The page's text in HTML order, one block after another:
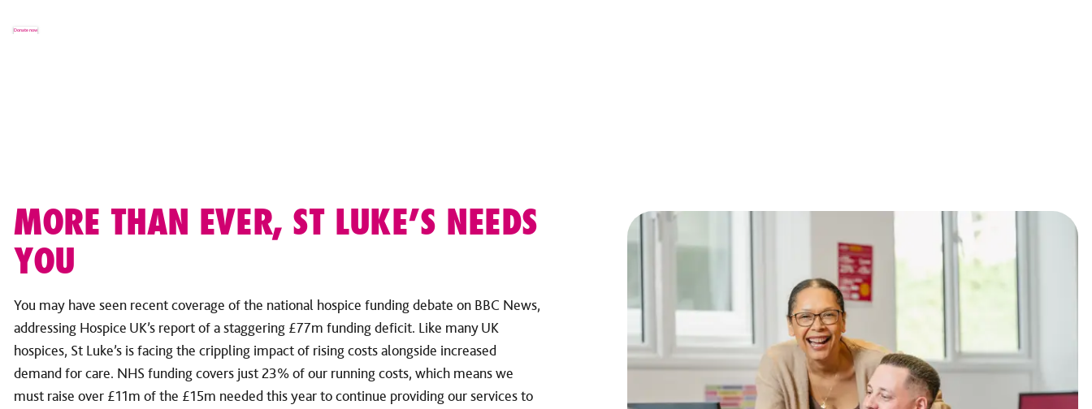
Donate now
MORE THAN EVER, ST LUKE’S NEEDS
YOU
You may have seen recent coverage of the national hospice funding debate on BBC News,
addressing Hospice UK’s report of a staggering £77m funding deficit. Like many UK
hospices, St Luke’s is facing the crippling impact of rising costs alongside increased
demand for care. NHS funding covers just 23% of our running costs, which means we
must raise over £11m of the £15m needed this year to continue providing our services to